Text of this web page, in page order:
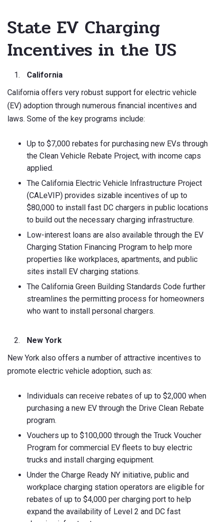
State EV Charging
Incentives in the US
California
California offers very robust support for electric vehicle
(EV) adoption through numerous financial incentives and
laws. Some of the key programs include:
Up to $7,000 rebates for purchasing new EVs through
the Clean Vehicle Rebate Project, with income caps
applied.
The California Electric Vehicle Infrastructure Project
(CALeVIP) provides sizable incentives of up to
$80,000 to install fast DC chargers in public locations
to build out the necessary charging infrastructure.
Low-interest loans are also available through the EV
Charging Station Financing Program to help more
properties like workplaces, apartments, and public
sites install EV charging stations.
The California Green Building Standards Code further
streamlines the permitting process for homeowners
who want to install personal chargers.
New York
New York also offers a number of attractive incentives to
promote electric vehicle adoption, such as:
Individuals can receive rebates of up to $2,000 when
purchasing a new EV through the Drive Clean Rebate
program.
Vouchers up to $100,000 through the Truck Voucher
Program for commercial EV fleets to buy electric
trucks and install charging equipment.
Under the Charge Ready NY initiative, public and
workplace charging station operators are eligible for
rebates of up to $4,000 per charging port to help
expand the availability of Level 2 and DC fast